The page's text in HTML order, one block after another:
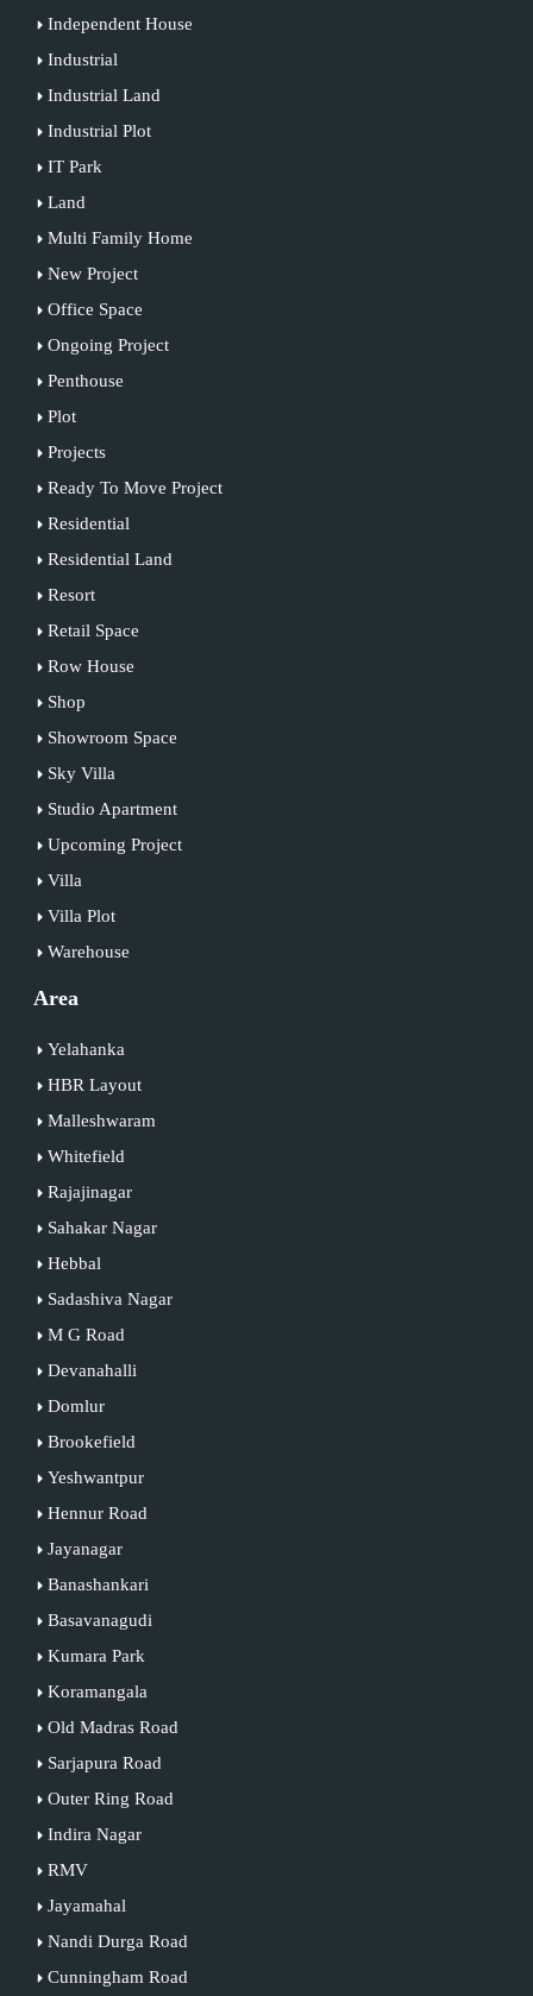
Independent House
Industrial
Industrial Land
Industrial Plot
IT Park
Land
Multi Family Home
New Project
Office Space
Ongoing Project
Penthouse
Plot
Projects
Ready To Move Project
Residential
Residential Land
Resort
Retail Space
Row House
Shop
Showroom Space
Sky Villa
Studio Apartment
Upcoming Project
Villa
Villa Plot
Warehouse
Area
Yelahanka
HBR Layout
Malleshwaram
Whitefield
Rajajinagar
Sahakar Nagar
Hebbal
Sadashiva Nagar
M G Road
Devanahalli
Domlur
Brookefield
Yeshwantpur
Hennur Road
Jayanagar
Banashankari
Basavanagudi
Kumara Park
Koramangala
Old Madras Road
Sarjapura Road
Outer Ring Road
Indira Nagar
RMV
Jayamahal
Nandi Durga Road
Cunningham Road